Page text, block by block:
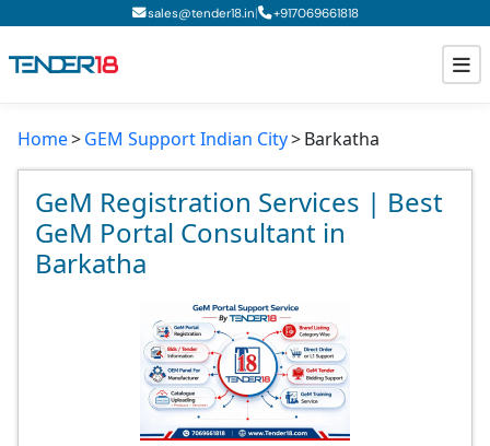
sales@tender18.in| +917069661818
Todays New Tenders
GeM Tenders
Tender Information
GeM Registration
Home GEM Support Indian City Barkatha
GeM Registration Services | Best
GeM Portal Consultant in
Barkatha